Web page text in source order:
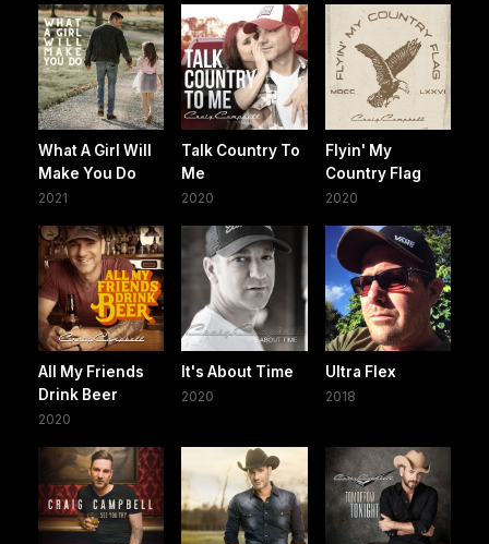
What A Girl Will
Make You Do
2021
Talk Country To
Me
2020
Flyin' My
Country Flag
2020
All My Friends
Drink Beer
2020
It's About Time
2020
Ultra Flex
2018